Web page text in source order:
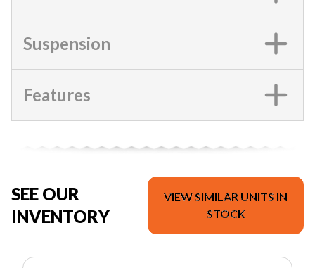
Suspension
Features
SEE OUR
INVENTORY
VIEW SIMILAR UNITS IN
STOCK